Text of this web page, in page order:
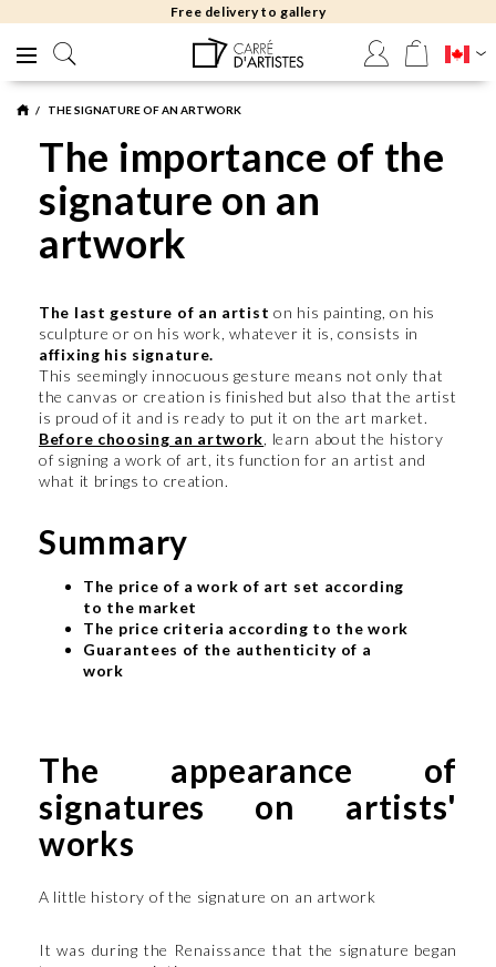
Free delivery to gallery
THE SIGNATURE OF AN ARTWORK
The importance of the
signature on an
artwork
The last gesture of an artist on his painting, on his
sculpture or on his work, whatever it is, consists in
affixing his signature.
This seemingly innocuous gesture means not only that
the canvas or creation is finished but also that the artist
is proud of it and is ready to put it on the art market.
Before choosing an artwork, learn about the history
of signing a work of art, its function for an artist and
what it brings to creation.
Summary
The price of a work of art set according
to the market
The price criteria according to the work
Guarantees of the authenticity of a
work
The appearance of
signatures on artists'
works
A little history of the signature on an artwork
It was during the Renaissance that the signature began